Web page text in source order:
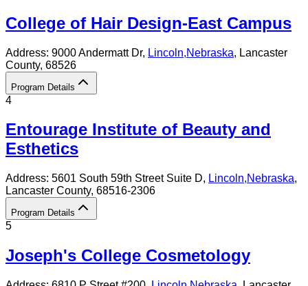
College of Hair Design-East Campus
Address: 9000 Andermatt Dr, Lincoln,Nebraska, Lancaster
County, 68526
Program Details
4
Entourage Institute of Beauty and
Esthetics
Address: 5601 South 59th Street Suite D, Lincoln,Nebraska,
Lancaster County, 68516-2306
Program Details
5
Joseph's College Cosmetology